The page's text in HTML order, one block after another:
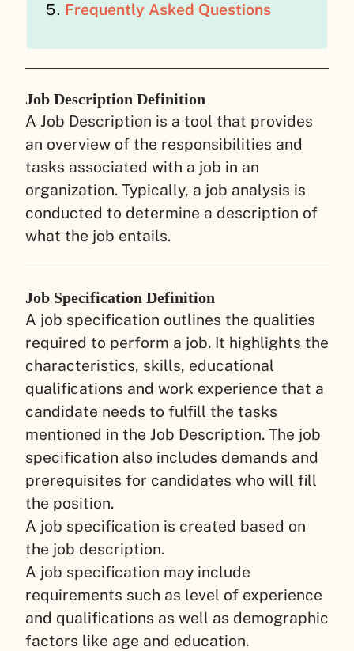
Frequently Asked Questions
Job Description Definition
A Job Description is a tool that provides
an overview of the responsibilities and
tasks associated with a job in an
organization. Typically, a job analysis is
conducted to determine a description of
what the job entails.
Job Specification Definition
A job specification outlines the qualities
required to perform a job. It highlights the
characteristics, skills, educational
qualifications and work experience that a
candidate needs to fulfill the tasks
mentioned in the Job Description. The job
specification also includes demands and
prerequisites for candidates who will fill
the position.
A job specification is created based on
the job description.
A job specification may include
requirements such as level of experience
and qualifications as well as demographic
factors like age and education.